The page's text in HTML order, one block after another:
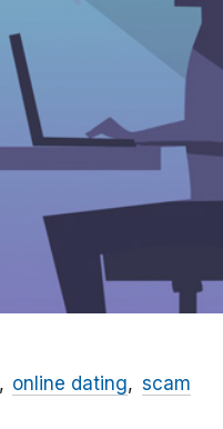
online dating scam